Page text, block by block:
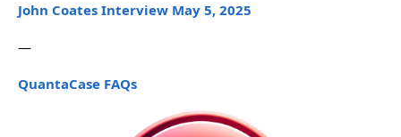
John Coates Interview May 5, 2025
—
QuantaCase FAQs